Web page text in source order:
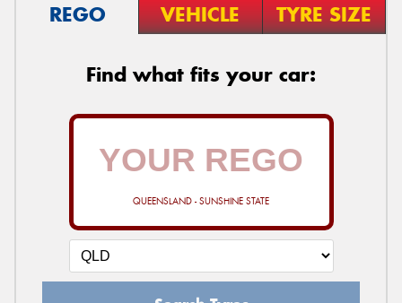
REGO VEHICLE TYRE SIZE
Find what fits your car:
QUEENSLAND - SUNSHINE STATE